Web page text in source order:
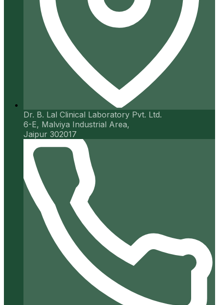
Dr. B. Lal Clinical Laboratory Pvt. Ltd.
6-E, Malviya Industrial Area,
Jaipur 302017